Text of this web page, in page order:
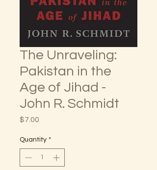
The Unraveling:
Pakistan in the
Age of Jihad -
John R. Schmidt
$7.00
Quantity *